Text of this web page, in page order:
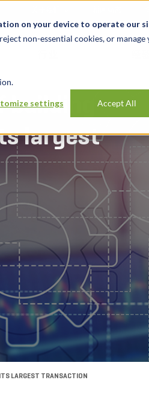
on your device to operate our
non-essential cookies, or manage
settings Accept All
largest
LARGEST TRANSACTION